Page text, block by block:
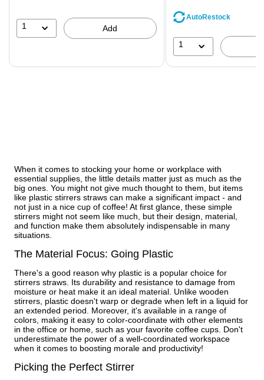
1 Add
save
AutoRestock
1
When it comes to stocking your home or workplace with
essential supplies, the little details matter just as much as the
big ones. You might not give much thought to them, but items
like plastic stirrers straws can make a significant impact - and
not just in a nice cup of coffee! At first glance, these simple
stirrers might not seem like much, but their design, material,
and function make them absolutely indispensable in many
situations.
The Material Focus: Going Plastic
There's a good reason why plastic is a popular choice for
stirrers straws. Its durability and resistance to damage from
moisture or heat make it an ideal material. Unlike wooden
stirrers, plastic doesn't warp or degrade when left in a liquid for
an extended period. Moreover, it's available in a range of
colors, making it easy to color-coordinate with other elements
in the office or home, such as your favorite coffee cups. Don't
underestimate the power of a well-coordinated workspace
when it comes to boosting morale and productivity!
Picking the Perfect Stirrer